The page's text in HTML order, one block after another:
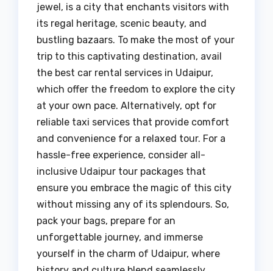
jewel, is a city that enchants visitors with
its regal heritage, scenic beauty, and
bustling bazaars. To make the most of your
trip to this captivating destination, avail
the best car rental services in Udaipur,
which offer the freedom to explore the city
at your own pace. Alternatively, opt for
reliable taxi services that provide comfort
and convenience for a relaxed tour. For a
hassle-free experience, consider all-
inclusive Udaipur tour packages that
ensure you embrace the magic of this city
without missing any of its splendours. So,
pack your bags, prepare for an
unforgettable journey, and immerse
yourself in the charm of Udaipur, where